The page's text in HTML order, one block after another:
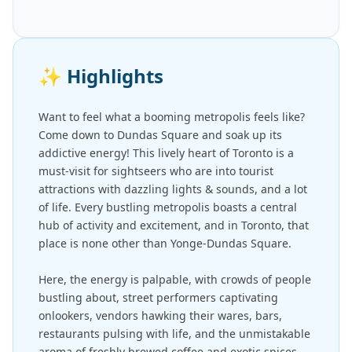
✨ Highlights
Want to feel what a booming metropolis feels like?
Come down to Dundas Square and soak up its
addictive energy! This lively heart of Toronto is a
must-visit for sightseers who are into tourist
attractions with dazzling lights & sounds, and a lot
of life. Every bustling metropolis boasts a central
hub of activity and excitement, and in Toronto, that
place is none other than Yonge-Dundas Square.
Here, the energy is palpable, with crowds of people
bustling about, street performers captivating
onlookers, vendors hawking their wares, bars,
restaurants pulsing with life, and the unmistakable